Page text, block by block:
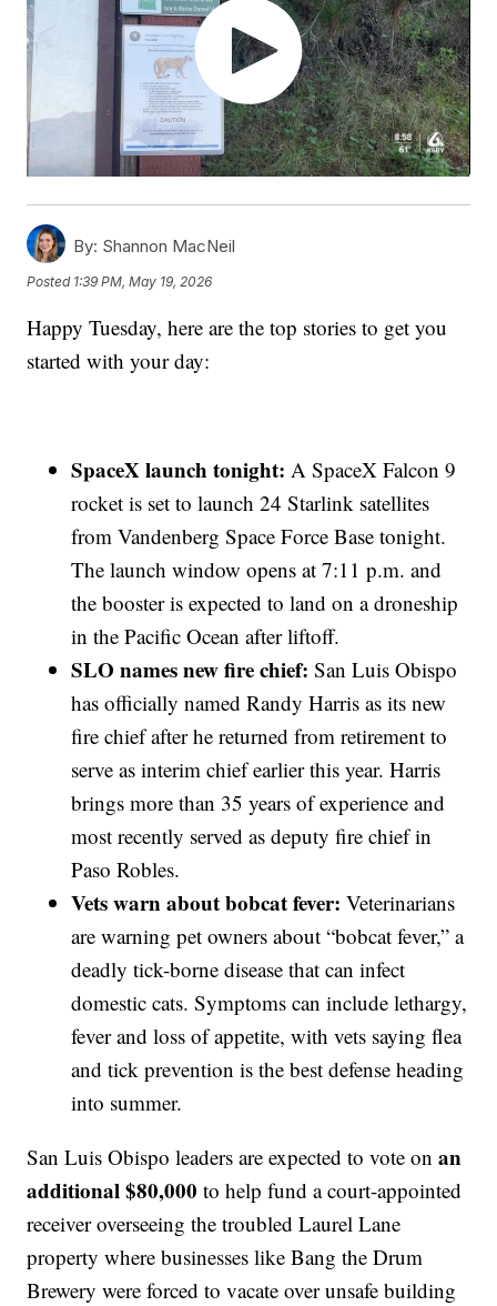
By: Shannon MacNeil
Posted 1:39 PM, May 19, 2026
Happy Tuesday, here are the top stories to get you
started with your day:
SpaceX launch tonight:A SpaceX Falcon 9
rocket is set to launch 24 Starlink satellites
from Vandenberg Space Force Base tonight.
The launch window opens at 7:11 p.m. and
the booster is expected to land on a droneship
in the Pacific Ocean after liftoff.
SLO names new fire chief:San Luis Obispo
has officially named Randy Harris as its new
fire chief after he returned from retirement to
serve as interim chief earlier this year. Harris
brings more than 35 years of experience and
most recently served as deputy fire chief in
Paso Robles.
Vets warn about bobcat fever:Veterinarians
are warning pet owners about “bobcat fever,” a
deadly tick-borne disease that can infect
domestic cats. Symptoms can include lethargy,
fever and loss of appetite, with vets saying flea
and tick prevention is the best defense heading
into summer.
San Luis Obispo leaders are expected to vote onan
additional $80,000 to help fund a court-appointed
receiver overseeing the troubled Laurel Lane
property where businesses like Bang the Drum
Brewery were forced to vacate over unsafe building